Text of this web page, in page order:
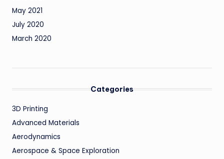
May 2021
July 2020
March 2020
Categories
3D Printing
Advanced Materials
Aerodynamics
Aerospace & Space Exploration